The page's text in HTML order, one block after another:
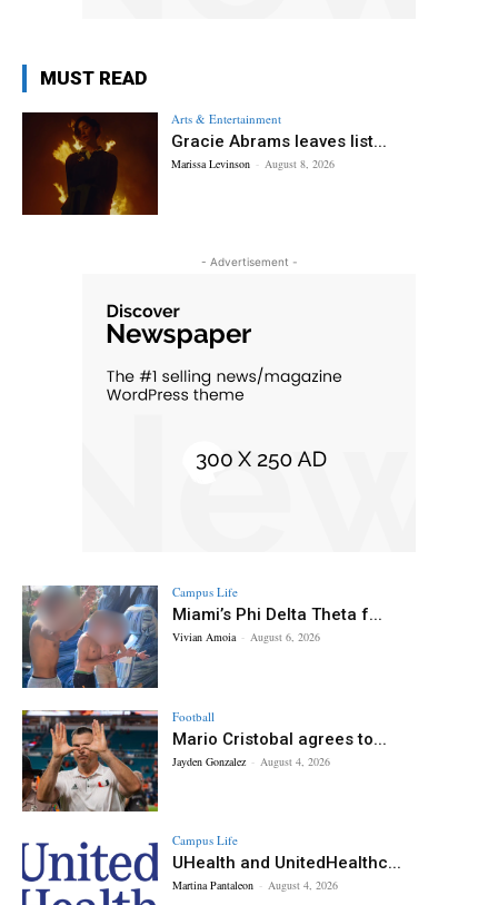
MUST READ
Arts & Entertainment
Gracie Abrams leaves list...
Marissa Levinson - August 8, 2026
- Advertisement -
Campus Life
Miami’s Phi Delta Theta f...
Vivian Amoia - August 6, 2026
Football
Mario Cristobal agrees to...
Jayden Gonzalez - August 4, 2026
Campus Life
UHealth and UnitedHealthc...
Martina Pantaleon - August 4, 2026